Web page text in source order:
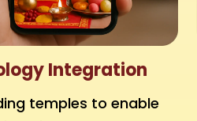
Integration
temples to enable